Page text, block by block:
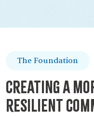
The Foundation
Creating a
resilient